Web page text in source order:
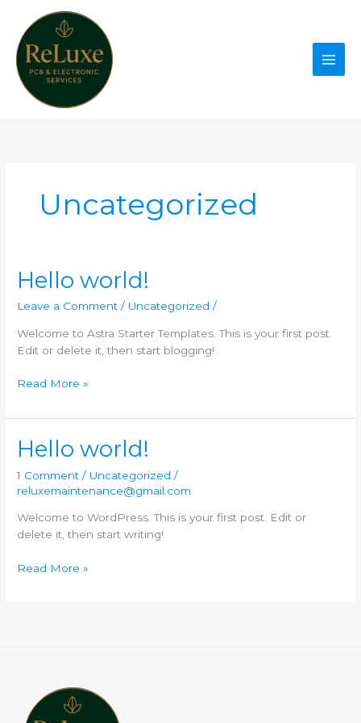
content
Uncategorized
Hello world!
Leave a Comment / Uncategorized /
Welcome to Astra Starter Templates. This is your first post.
Edit or delete it, then start blogging!
Hello
Read More »
Hello world!
1 Comment / Uncategorized /
reluxemaintenance@gmail.com
Welcome to WordPress. This is your first post. Edit or
delete it, then start writing!
Hello
Read More »